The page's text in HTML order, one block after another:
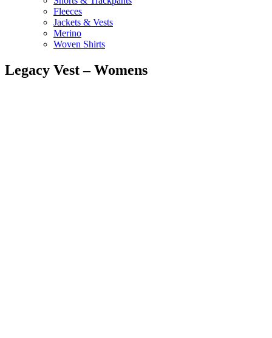
Fleeces
Jackets & Vests
Merino
Woven Shirts
Legacy Vest – Womens